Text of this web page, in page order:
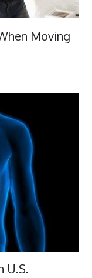
Moving
U.S.